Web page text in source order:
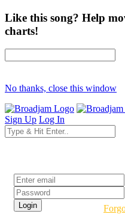
Like this song? Help
charts!
No thanks, close this window
Sign Up Log In